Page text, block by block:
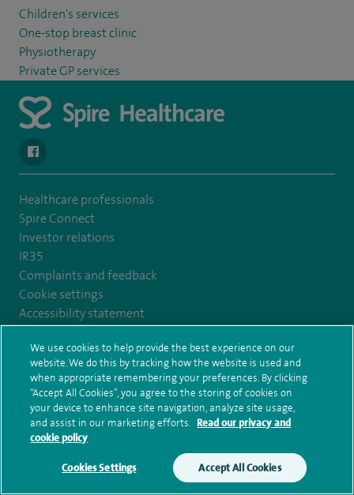
Make an enquiry Book online
Children's services
One-stop breast clinic
Physiotherapy
Private GP services
navigate to https://en-gb.facebook.com/SpireLeicester/
Healthcare professionals
Spire Connect
Investor relations
IR35
Complaints and feedback
Cookie settings
Accessibility statement
Our safety measures
Health hub
Pathology
© Spire Healthcare Group plc (2026)
Terms and conditions
Modern Slavery Act Health hub sitemap
We use cookies to help provide the best experience on our
website. We do this by tracking how the website is used and
when appropriate remembering your preferences. By clicking
“Accept All Cookies”, you agree to the storing of cookies on
your device to enhance site navigation, analyze site usage,
and assist in our marketing efforts. Read our privacy and
cookie policy
Cookies Settings Accept All Cookies